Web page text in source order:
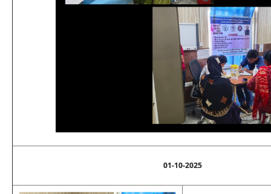
01-10-2025